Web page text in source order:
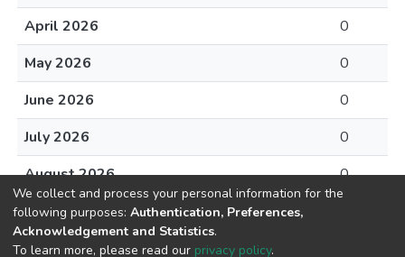
April 2026
0
May 2026
0
June 2026
0
July 2026
0
August 2026
0
We collect and process your personal information for the
following purposes: Authentication, Preferences,
Acknowledgement and Statistics.
To learn more, please read our privacy policy.